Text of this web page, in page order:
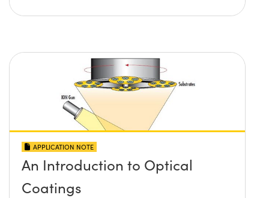
APPLICATION NOTE
An Introduction to Optical
Coatings